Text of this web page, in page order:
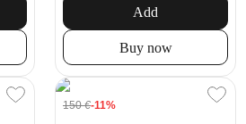
Add
Buy now
150€-11%